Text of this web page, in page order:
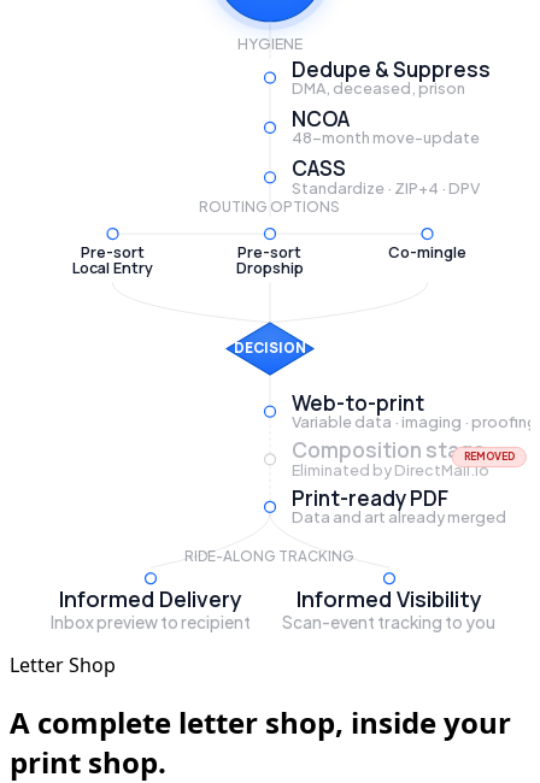
HYGIENE
Dedupe & Suppress
DMA, deceased, prison
NCOA
48-month move-update
CASS
Standardize · ZIP+4 · DPV
ROUTING OPTIONS
Pre-sort
Local Entry
Pre-sort
Dropship
Co-mingle
DECISION
Web-to-print
Variable data · imaging · proofing
Composition stage
Eliminated by DirectMail.io
REMOVED
Print-ready PDF
Data and art already merged
RIDE-ALONG TRACKING
Informed Delivery
Inbox preview to recipient
Informed Visibility
Scan-event tracking to you
Letter Shop
A complete letter shop, inside your
print shop.